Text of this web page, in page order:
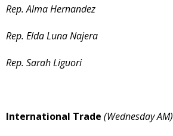
Rep. Alma Hernandez
Rep. Elda Luna Najera
Rep. Sarah Liguori
International Trade (Wednesday AM)